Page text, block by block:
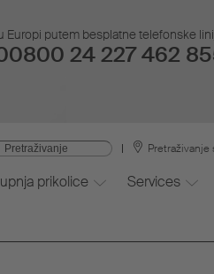
Europi putem besplatne telefonske
24 227 462
prikolice Services